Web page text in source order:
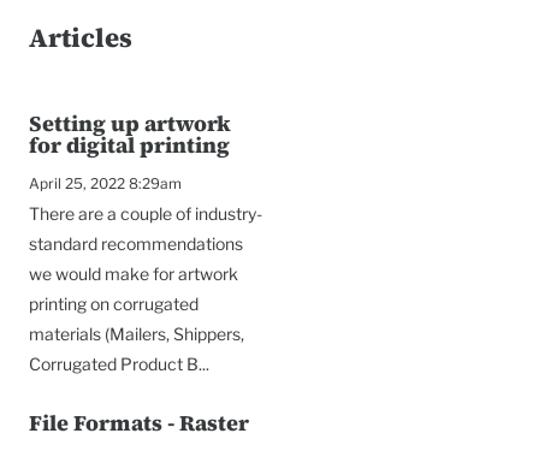
Articles
Setting up artwork
for digital printing
April 25, 2022 8:29am
There are a couple of industry-
standard recommendations
we would make for artwork
printing on corrugated
materials (Mailers, Shippers,
Corrugated Product B...
File Formats - Raster